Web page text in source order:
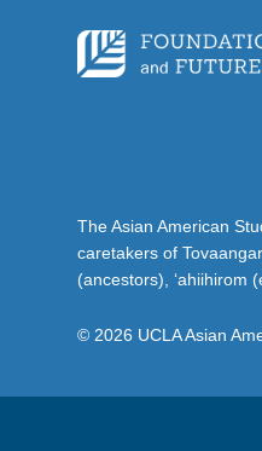
The Asian American
caretakers of
(ancestors), ‘ahiihirom
© 2026 UCLA Asian